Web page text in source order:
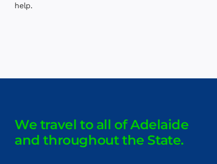
help.
We travel to all of Adelaide
and throughout the State.